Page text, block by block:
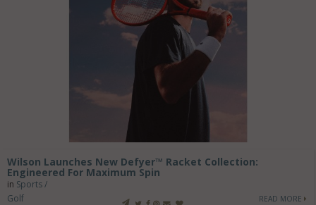
Wilson Launches New Defyer™ Racket Collection:
Engineered For Maximum Spin
in Sports /
Golf
READ MORE